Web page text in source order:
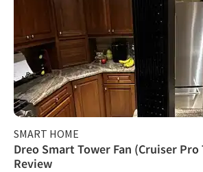
SMART HOME
Dreo Smart Tower Fan (Cruiser Pro
Review